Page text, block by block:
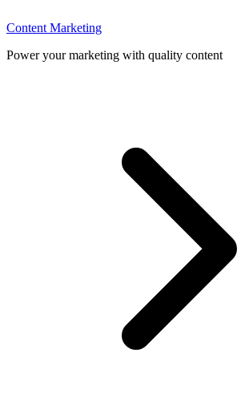
Content Marketing
Power your marketing with quality content